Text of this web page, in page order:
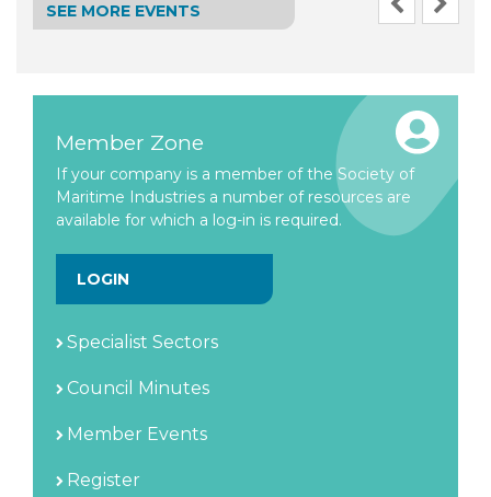
SEE MORE EVENTS
Member Zone
If your company is a member of the Society of
Maritime Industries a number of resources are
available for which a log-in is required.
LOGIN
Specialist Sectors
Council Minutes
Member Events
Register